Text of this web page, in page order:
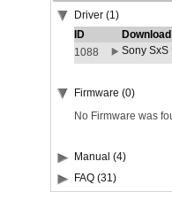
Driver (1)
ID
1088
Sony SxS
Firmware (0)
No Firmware was
Manual (4)
FAQ (31)